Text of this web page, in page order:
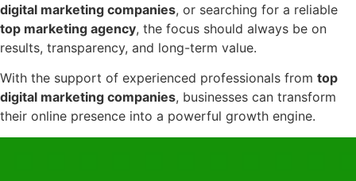
digital marketing companies, or searching for a reliable
top marketing agency, the focus should always be on
results, transparency, and long-term value.
With the support of experienced professionals from top
digital marketing companies, businesses can transform
their online presence into a powerful growth engine.